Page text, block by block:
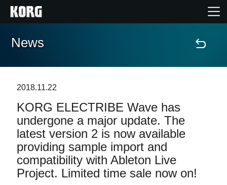
Home
Features
Events
Support
News
2018.11.22
KORG ELECTRIBE Wave has
undergone a major update. The
latest version 2 is now available
providing sample import and
compatibility with Ableton Live
Project. Limited time sale now on!